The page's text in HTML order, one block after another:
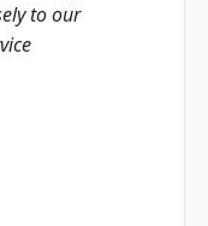
to our